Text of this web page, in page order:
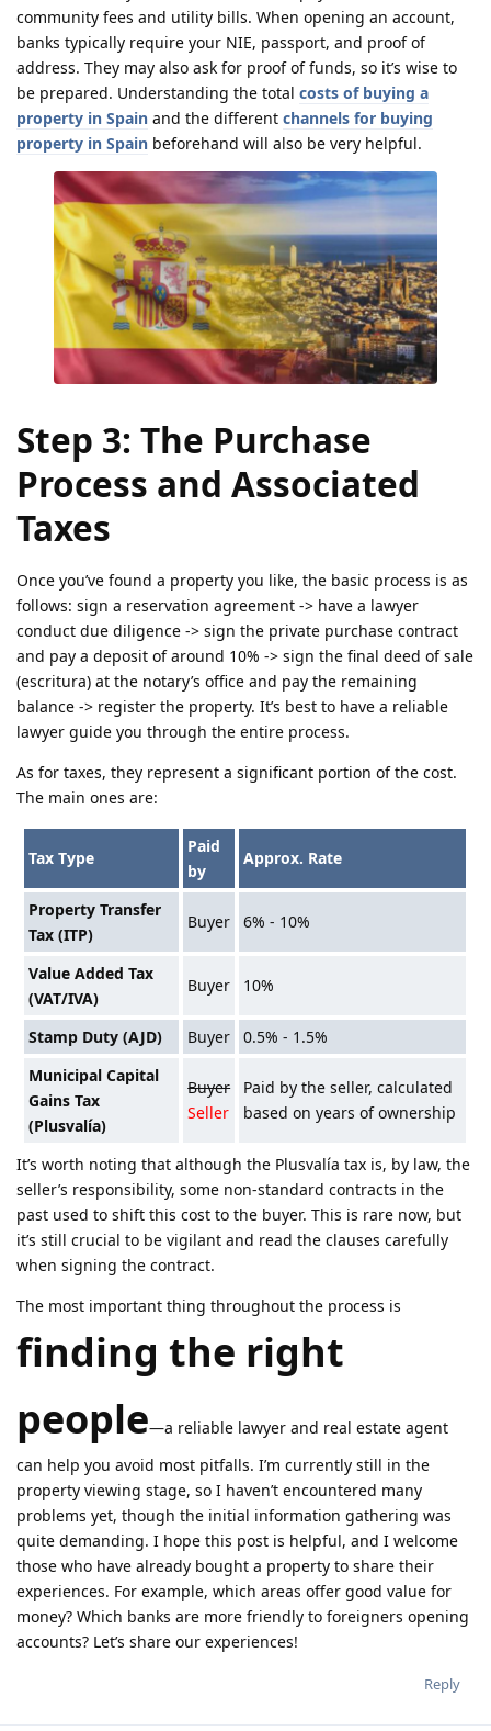
community fees and utility bills. When opening an account,
banks typically require your NIE, passport, and proof of
address. They may also ask for proof of funds, so it’s wise to
be prepared. Understanding the total costs of buying a
property in Spain and the different channels for buying
property in Spain beforehand will also be very helpful.
Step 3: The Purchase
Process and Associated
Taxes
Once you’ve found a property you like, the basic process is as
follows: sign a reservation agreement -> have a lawyer
conduct due diligence -> sign the private purchase contract
and pay a deposit of around 10% -> sign the final deed of sale
(escritura) at the notary’s office and pay the remaining
balance -> register the property. It’s best to have a reliable
lawyer guide you through the entire process.
As for taxes, they represent a significant portion of the cost.
The main ones are:
Tax Type
Paid
by
Approx. Rate
Property Transfer
Tax (ITP)
Buyer 6% - 10%
Value Added Tax
(VAT/IVA)
Buyer 10%
Stamp Duty (AJD) Buyer
0.5% - 1.5%
Municipal Capital
Gains Tax
(Plusvalía)
Buyer
Seller
Paid by the seller, calculated
based on years of ownership
It’s worth noting that although the Plusvalía tax is, by law, the
seller’s responsibility, some non-standard contracts in the
past used to shift this cost to the buyer. This is rare now, but
it’s still crucial to be vigilant and read the clauses carefully
when signing the contract.
The most important thing throughout the process is
finding the right
people—a reliable lawyer and real estate agent
can help you avoid most pitfalls. I’m currently still in the
property viewing stage, so I haven’t encountered many
problems yet, though the initial information gathering was
quite demanding. I hope this post is helpful, and I welcome
those who have already bought a property to share their
experiences. For example, which areas offer good value for
money? Which banks are more friendly to foreigners opening
accounts? Let’s share our experiences!
Reply